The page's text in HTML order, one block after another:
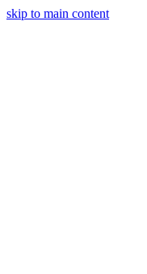
skip to main content